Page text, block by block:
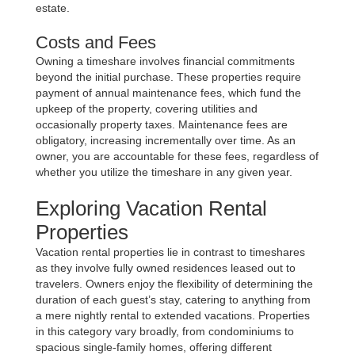
estate.
Costs and Fees
Owning a timeshare involves financial commitments
beyond the initial purchase. These properties require
payment of annual maintenance fees, which fund the
upkeep of the property, covering utilities and
occasionally property taxes. Maintenance fees are
obligatory, increasing incrementally over time. As an
owner, you are accountable for these fees, regardless of
whether you utilize the timeshare in any given year.
Exploring Vacation Rental
Properties
Vacation rental properties lie in contrast to timeshares
as they involve fully owned residences leased out to
travelers. Owners enjoy the flexibility of determining the
duration of each guest’s stay, catering to anything from
a mere nightly rental to extended vacations. Properties
in this category vary broadly, from condominiums to
spacious single-family homes, offering different